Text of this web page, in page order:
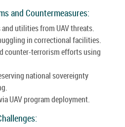
and Countermeasures:
utilities from UAV threats.
in correctional facilities.
counter-terrorism efforts using
national sovereignty
UAV program deployment.